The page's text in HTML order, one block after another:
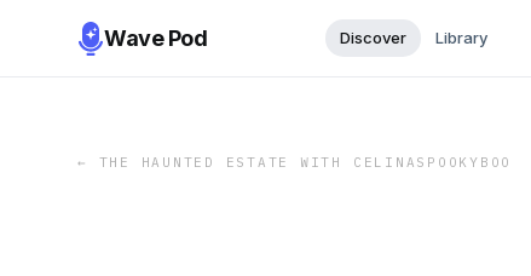
Wave Pod Discover Library
← THE HAUNTED ESTATE WITH CELINASPOOKYBOO